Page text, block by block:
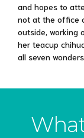
and hopes to
not at the office
outside, working
her teacup
all seven